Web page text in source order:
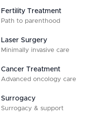
Fertility Treatment
Path to parenthood
Laser Surgery
Minimally invasive care
Cancer Treatment
Advanced oncology care
Surrogacy
Surrogacy & support